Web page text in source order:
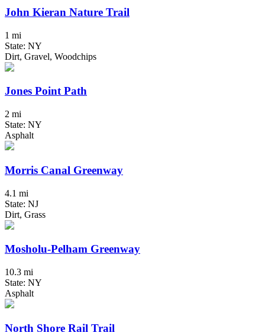
John Kieran Nature Trail
1 mi
State: NY
Dirt, Gravel, Woodchips
Jones Point Path
2 mi
State: NY
Asphalt
Morris Canal Greenway
4.1 mi
State: NJ
Dirt, Grass
Mosholu-Pelham Greenway
10.3 mi
State: NY
Asphalt
North Shore Rail Trail